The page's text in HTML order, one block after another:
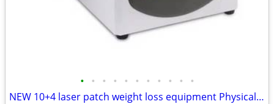
• • • • • • • • • • •
NEW 10+4 laser patch weight loss equipment Physical lipolysis relieve fatigue